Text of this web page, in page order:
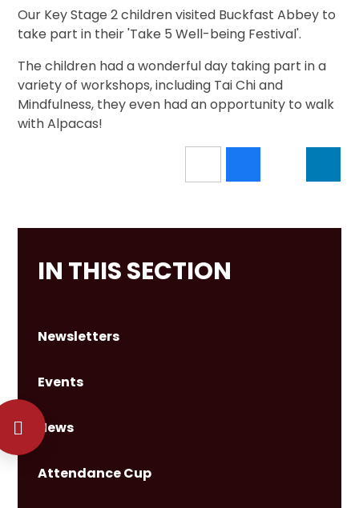
Our Key Stage 2 children visited Buckfast Abbey to
take part in their 'Take 5 Well-being Festival'.
The children had a wonderful day taking part in a
variety of workshops, including Tai Chi and
Mindfulness, they even had an opportunity to walk
with Alpacas!
IN THIS SECTION
Newsletters
Events
News
Attendance Cup